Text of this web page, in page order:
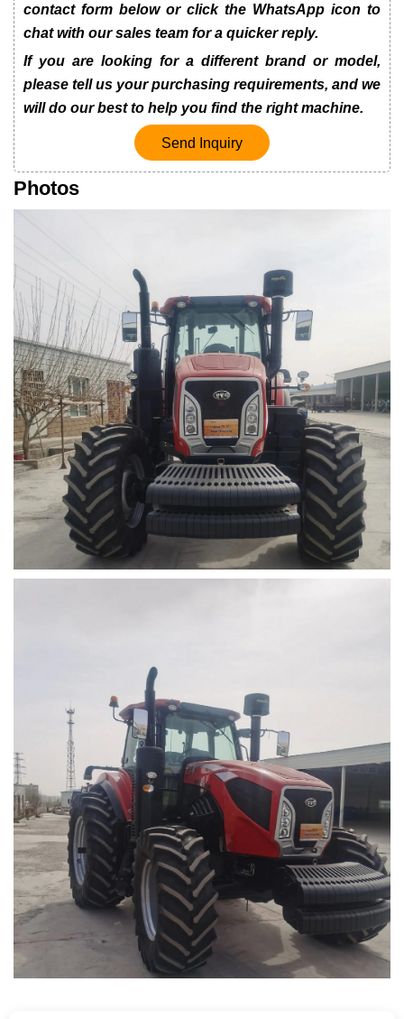
contact form below or click the WhatsApp icon to
chat with our sales team for a quicker reply.
If you are looking for a different brand or model,
please tell us your purchasing requirements, and we
will do our best to help you find the right machine.
Send Inquiry
Photos